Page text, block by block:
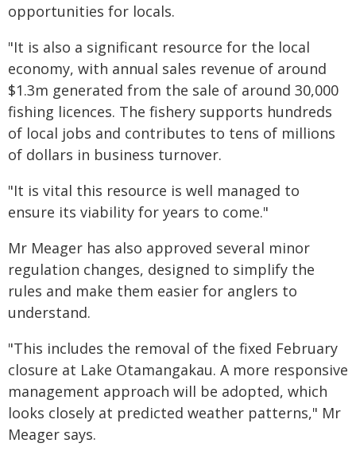
opportunities for locals.
"It is also a significant resource for the local
economy, with annual sales revenue of around
$1.3m generated from the sale of around 30,000
fishing licences. The fishery supports hundreds
of local jobs and contributes to tens of millions
of dollars in business turnover.
"It is vital this resource is well managed to
ensure its viability for years to come."
Mr Meager has also approved several minor
regulation changes, designed to simplify the
rules and make them easier for anglers to
understand.
"This includes the removal of the fixed February
closure at Lake Otamangakau. A more responsive
management approach will be adopted, which
looks closely at predicted weather patterns," Mr
Meager says.